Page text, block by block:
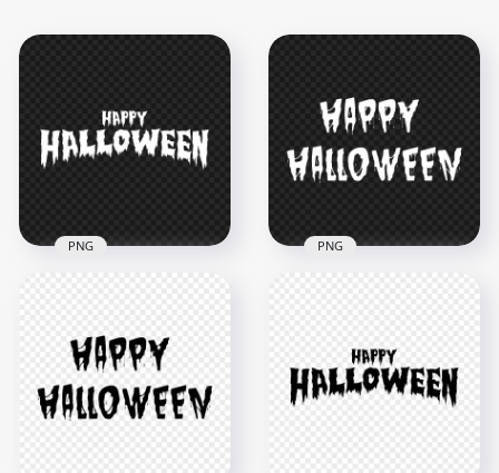
Words Letters Text
Font PNG
8000x8000
665kB
PNG
Letters Text PNG
8000x8000
PNG